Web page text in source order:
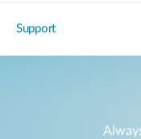
Support